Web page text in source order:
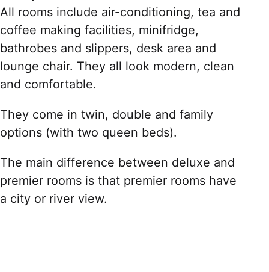
All rooms include air-conditioning, tea and
coffee making facilities, minifridge,
bathrobes and slippers, desk area and
lounge chair. They all look modern, clean
and comfortable.
They come in twin, double and family
options (with two queen beds).
The main difference between deluxe and
premier rooms is that premier rooms have
a city or river view.